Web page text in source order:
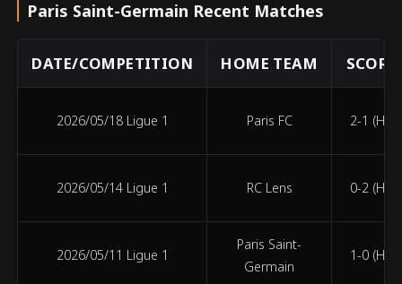
Paris Saint-Germain Recent Matches
DATE/COMPETITION HOME TEAM
2026/05/18 Ligue 1 Paris FC 2-1 (HT
2026/05/14 Ligue 1 RC Lens 0-2 (HT
2026/05/11 Ligue 1
Paris Saint-
Germain
1-0 (HT